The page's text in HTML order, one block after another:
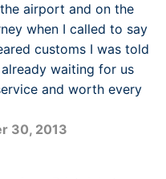
airport and on the
when I called to say
customs I was told
waiting for us
and worth every
30, 2013